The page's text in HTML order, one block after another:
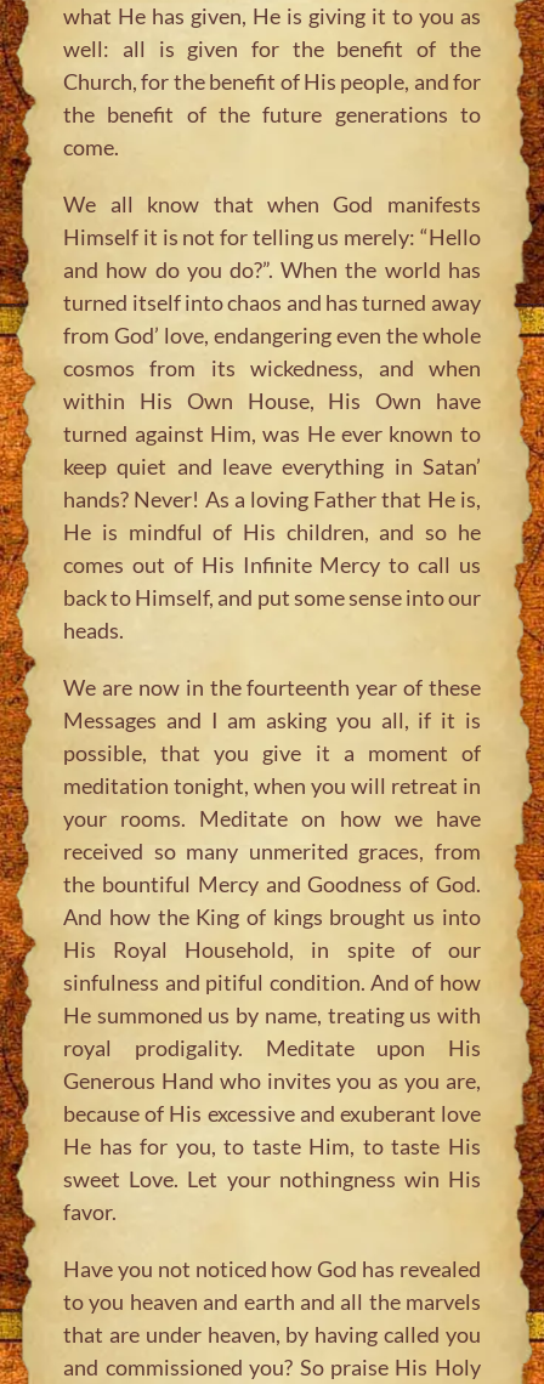
what He has given, He is giving it to you as
well: all is given for the benefit of the
Church, for the benefit of His people, and for
the benefit of the future generations to
come.
We all know that when God manifests
Himself it is not for telling us merely: “Hello
and how do you do?”. When the world has
turned itself into chaos and has turned away
from God’ love, endangering even the whole
cosmos from its wickedness, and when
within His Own House, His Own have
turned against Him, was He ever known to
keep quiet and leave everything in Satan’
hands? Never! As a loving Father that He is,
He is mindful of His children, and so he
comes out of His Infinite Mercy to call us
back to Himself, and put some sense into our
heads.
We are now in the fourteenth year of these
Messages and I am asking you all, if it is
possible, that you give it a moment of
meditation tonight, when you will retreat in
your rooms. Meditate on how we have
received so many unmerited graces, from
the bountiful Mercy and Goodness of God.
And how the King of kings brought us into
His Royal Household, in spite of our
sinfulness and pitiful condition. And of how
He summoned us by name, treating us with
royal prodigality. Meditate upon His
Generous Hand who invites you as you are,
because of His excessive and exuberant love
He has for you, to taste Him, to taste His
sweet Love. Let your nothingness win His
favor.
Have you not noticed how God has revealed
to you heaven and earth and all the marvels
that are under heaven, by having called you
and commissioned you? So praise His Holy